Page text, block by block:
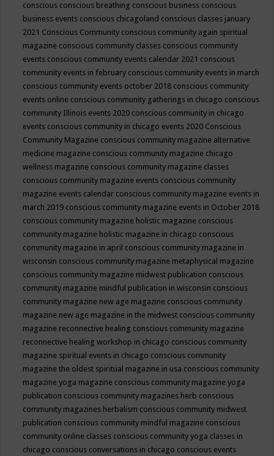
conscious conscious breathing conscious business conscious
business events conscious chicagoland conscious classes january
2021 Conscious Community conscious community again spiritual
magazine conscious community classes conscious community
events conscious community events calendar 2021 conscious
community events in february conscious community events in march
conscious community events october 2018 conscious community
events online conscious community gatherings in chicago conscious
community Illinois events 2020 conscious community in chicago
events conscious community in chicago events 2020 Conscious
Community Magazine conscious community magazine alternative
medicine magazine conscious community magazine chicago
wellness magazine conscious community magazine classes
conscious community magazine events conscious community
magazine events calendar conscious community magazine events in
march 2019 conscious community magazine events in October 2018
conscious community magazine holistic magazine conscious
community magazine holistic magazine in chicago conscious
community magazine in april conscious community magazine in
wisconsin conscious community magazine metaphysical magazine
conscious community magazine midwest publication conscious
community magazine mindful publication in wisconsin conscious
community magazine new age magazine conscious community
magazine new age magazine in the midwest conscious community
magazine reconnective healing conscious community magazine
reconnective healing workshop in chicago conscious community
magazine spiritual events in chicago conscious community
magazine the oldest spiritual magazine in usa conscious community
magazine yoga magazine conscious community magazine yoga
publication conscious community magazines herb conscious
community magazines herbalism conscious community midwest
publication conscious community mindful magazine conscious
community online classes conscious community yoga classes in
chicago conscious conversations in chicago conscious events